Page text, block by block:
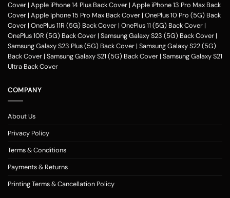
Cover | Apple iPhone 14 Plus Back Cover | Apple iPhone 13 Pro Max Back
Cover | Apple Iphone 15 Pro Max Back Cover | OnePlus 10 Pro (5G) Back
Cover | OnePlus 11R (5G) Back Cover | OnePlus 11 (5G) Back Cover |
OnePlus 10R (5G) Back Cover | Samsung Galaxy S23 (5G) Back Cover |
Samsung Galaxy S23 Plus (5G) Back Cover | Samsung Galaxy S22 (5G)
Back Cover | Samsung Galaxy S21 (5G) Back Cover | Samsung Galaxy S21
Ultra Back Cover
COMPANY
About Us
Privacy Policy
Terms & Conditions
Payments & Returns
Printing Terms & Cancellation Policy